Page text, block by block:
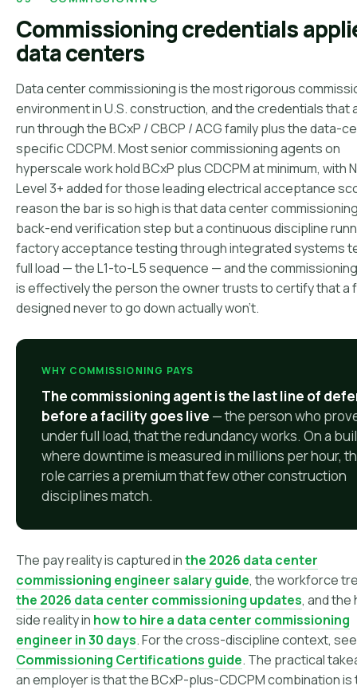
Commissioning credentials
data centers
Data center commissioning is the most rigorous
environment in U.S. construction, and the credentials that
run through the BCxP / CBCP / ACG family plus the data-
specific CDCPM. Most senior commissioning agents on
hyperscale work hold BCxP plus CDCPM at minimum, with
Level 3+ added for those leading electrical acceptance
reason the bar is so high is that data center
back-end verification step but a continuous discipline
factory acceptance testing through integrated systems
full load — the L1-to-L5 sequence — and the
is effectively the person the owner trusts to certify that a
designed never to go down actually won't.
WHY COMMISSIONING PAYS
The commissioning agent is the last line of
before a facility goes live — the person who
under full load, that the redundancy works. On a
where downtime is measured in millions per hour,
role carries a premium that few other construction
disciplines match.
The pay reality is captured inthe 2026 data center
commissioning engineer salary guide, the workforce
the 2026 data center commissioning updates, and the
side reality in how to hire a data center commissioning
engineer in 30 days. For the cross-discipline context,
Commissioning Certifications guide. The practical
an employer is that the BCxP-plus-CDCPM combination is